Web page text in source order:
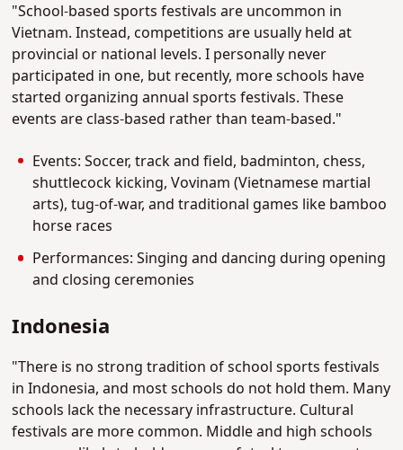
"School-based sports festivals are uncommon in
Vietnam. Instead, competitions are usually held at
provincial or national levels. I personally never
participated in one, but recently, more schools have
started organizing annual sports festivals. These
events are class-based rather than team-based."
Events: Soccer, track and field, badminton, chess,
shuttlecock kicking, Vovinam (Vietnamese martial
arts), tug-of-war, and traditional games like bamboo
horse races
Performances: Singing and dancing during opening
and closing ceremonies
Indonesia
"There is no strong tradition of school sports festivals
in Indonesia, and most schools do not hold them. Many
schools lack the necessary infrastructure. Cultural
festivals are more common. Middle and high schools